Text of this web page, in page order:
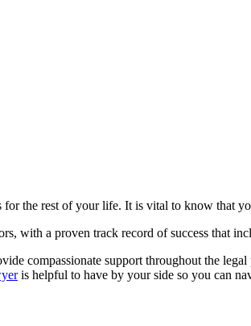
for the rest of your life. It is vital to know that
with a proven track record of success that
compassionate support throughout the
is helpful to have by your side so you can